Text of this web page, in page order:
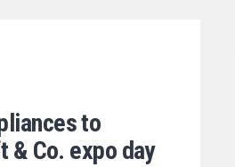
to
& Co. expo day